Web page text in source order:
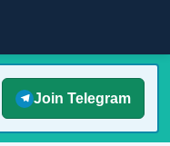
Join Telegram